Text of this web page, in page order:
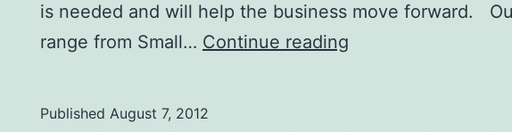
is needed and will help the business move forward.
range from Small… Continue reading
Published August 7, 2012